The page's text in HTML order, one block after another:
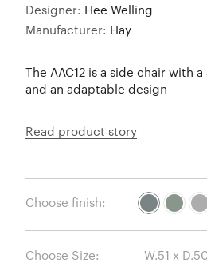
Designer: Hee Welling
Manufacturer: Hay
The AAC12 is a side chair with
and an adaptable design
Read product story
Choose finish:
Choose Size: